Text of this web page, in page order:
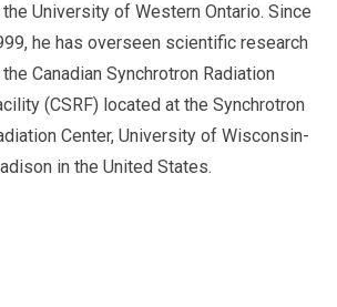
the University of Western Ontario. Since
he has overseen scientific research
Canadian Synchrotron Radiation
(CSRF) located at the Synchrotron
Center, University of Wisconsin-
in the United States.